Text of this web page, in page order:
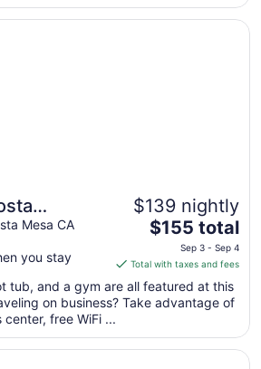
Aug
Beach
Mesa CA
you stay
$139 nightly
The
price
is
$155
total
night
from
$155 total
Sep 3 - Sep 4
Total with taxes and fees
tub, and a gym are all featured at this
on business? Take advantage of
free WiFi ...
Newport Beach
Plaza, Costa Mesa